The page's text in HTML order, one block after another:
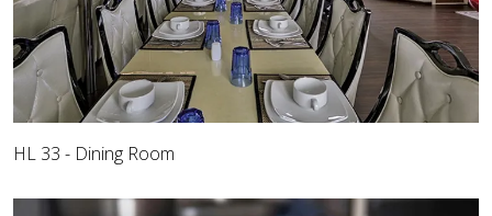
HL 33 - Dining Room